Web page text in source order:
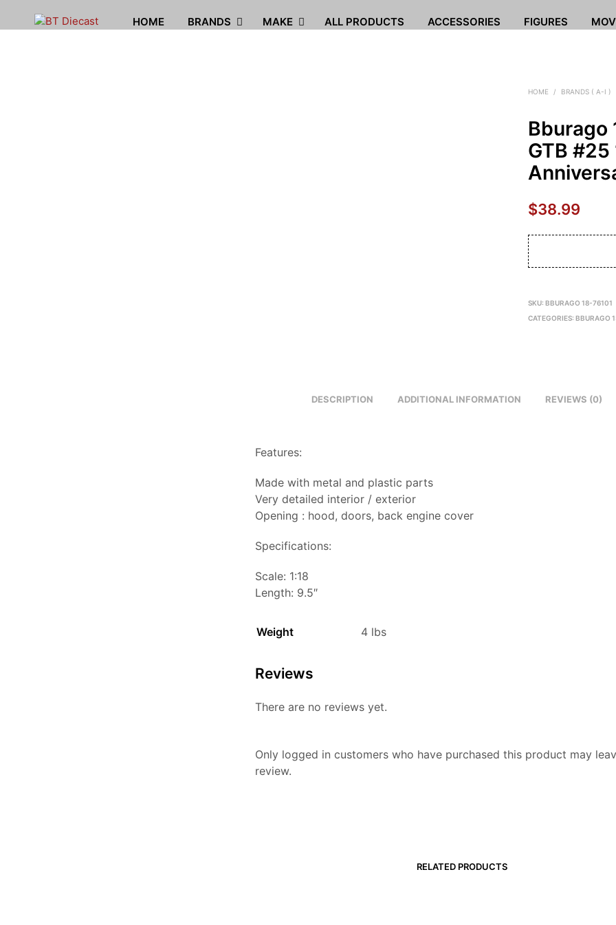
HOME BRANDS MAKE ALL PRODUCTS ACCESSORIES FIGURES
HOME / BRANDS ( A-I )
Bburago
GTB
$38.99
SKU:BBURAGO 18-76101
CATEGORIES:BBURAGO
DESCRIPTION ADDITIONAL INFORMATION REVIEWS (0)
Features:
Made with metal and plastic parts
Very detailed interior / exterior
Opening : hood, doors, back engine cover
Specifications:
Scale: 1:18
Length: 9.5″
Weight 4 lbs
Reviews
There are no reviews yet.
Only logged in customers who have purchased this product may
review.
RELATED PRODUCTS